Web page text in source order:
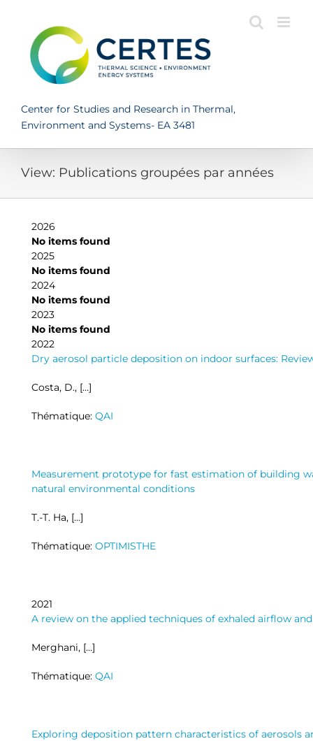
content
Center for Studies and Research in Thermal,
Environment and Systems- EA 3481
View: Publications groupées par années
2026
No items found
2025
No items found
2024
No items found
2023
No items found
2022
Dry aerosol particle deposition on indoor surfaces:
Costa, D., […]
Thématique: QAI
Measurement prototype for fast estimation of building
natural environmental conditions
T.-T. Ha, […]
Thématique: OPTIMISTHE
2021
A review on the applied techniques of exhaled airflow
Merghani, […]
Thématique: QAI
Exploring deposition pattern characteristics of aerosols